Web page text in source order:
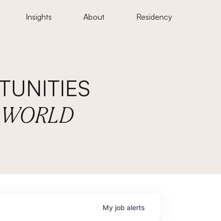
Insights About Residency
My job alerts